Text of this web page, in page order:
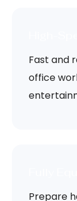
Fast and
office
Prepare